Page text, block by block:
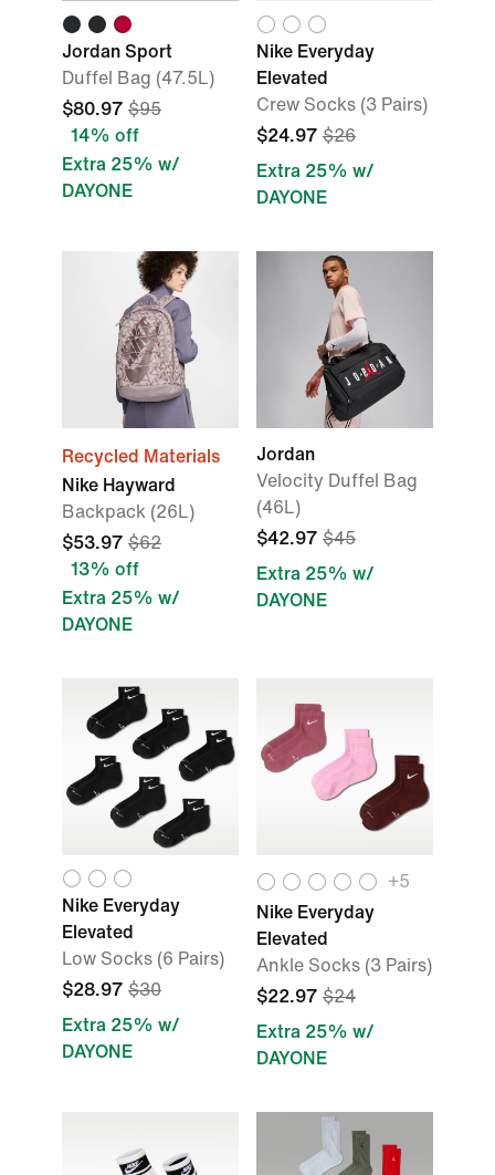
Jordan Sport
Duffel Bag (47.5L)
$80.97 $95
14% off
Extra 25% w/
DAYONE
Nike Everyday
Elevated
Crew Socks (3 Pairs)
$24.97 $26
Extra 25% w/
DAYONE
Recycled Materials
Nike Hayward
Backpack (26L)
$53.97 $62
13% off
Extra 25% w/
DAYONE
Jordan
Velocity Duffel Bag
(46L)
$42.97 $45
Extra 25% w/
DAYONE
Nike Everyday
Elevated
Low Socks (6 Pairs)
$28.97 $30
Extra 25% w/
DAYONE
+5
Nike Everyday
Elevated
Ankle Socks (3 Pairs)
$22.97 $24
Extra 25% w/
DAYONE